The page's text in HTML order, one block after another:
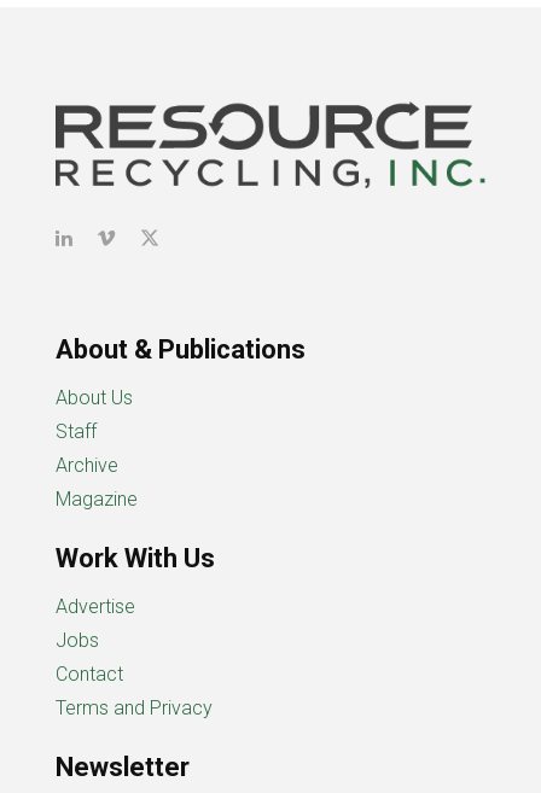
About & Publications
About Us
Staff
Archive
Magazine
Work With Us
Advertise
Jobs
Contact
Terms and Privacy
Newsletter